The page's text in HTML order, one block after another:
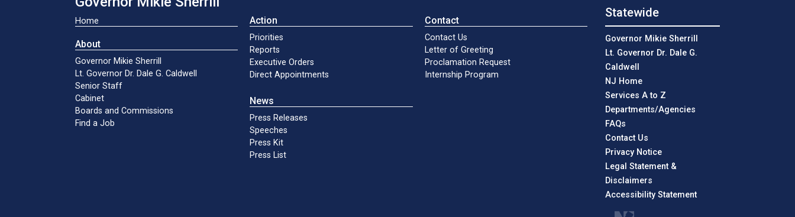
Home
About
Governor Mikie Sherrill
Lt. Governor Dr. Dale G. Caldwell
Senior Staff
Cabinet
Boards and Commissions
Find a Job
Action
Priorities
Reports
Executive Orders
Direct Appointments
News
Press Releases
Speeches
Press Kit
Press List
Contact
Contact Us
Letter of Greeting
Proclamation Request
Internship Program
Statewide
Governor Mikie Sherrill
Lt. Governor Dr. Dale G.
Caldwell
NJ Home
Services A to Z
Departments/Agencies
FAQs
Contact Us
Privacy Notice
Legal Statement &
Disclaimers
Accessibility Statement